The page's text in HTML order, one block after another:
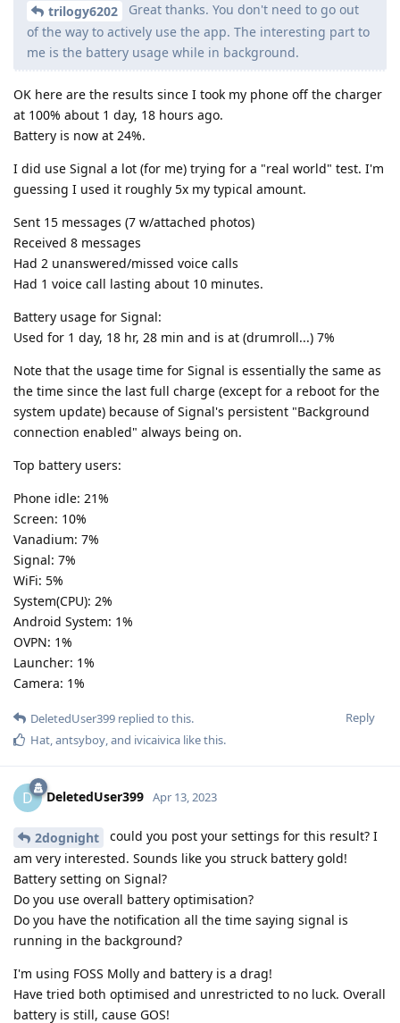
trilogy6202
Great thanks. You don't need to go out
of the way to actively use the app. The interesting part to
me is the battery usage while in background.
OK here are the results since I took my phone off the charger
at 100% about 1 day, 18 hours ago.
Battery is now at 24%.
I did use Signal a lot (for me) trying for a "real world" test. I'm
guessing I used it roughly 5x my typical amount.
Sent 15 messages (7 w/attached photos)
Received 8 messages
Had 2 unanswered/missed voice calls
Had 1 voice call lasting about 10 minutes.
Battery usage for Signal:
Used for 1 day, 18 hr, 28 min and is at (drumroll...) 7%
Note that the usage time for Signal is essentially the same as
the time since the last full charge (except for a reboot for the
system update) because of Signal's persistent "Background
connection enabled" always being on.
Top battery users:
Phone idle: 21%
Screen: 10%
Vanadium: 7%
Signal: 7%
WiFi: 5%
System(CPU): 2%
Android System: 1%
OVPN: 1%
Launcher: 1%
Camera: 1%
Reply
DeletedUser399 replied to this.
Hat,antsyboy, and ivicaivica like this.
D DeletedUser399 Apr 13, 2023
2dognight
could you post your settings for this result? I
am very interested. Sounds like you struck battery gold!
Battery setting on Signal?
Do you use overall battery optimisation?
Do you have the notification all the time saying signal is
running in the background?
I'm using FOSS Molly and battery is a drag!
Have tried both optimised and unrestricted to no luck. Overall
battery is still, cause GOS!